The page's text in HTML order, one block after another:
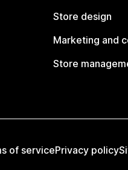
Store design
Marketing and
Store
of servicePrivacy policy